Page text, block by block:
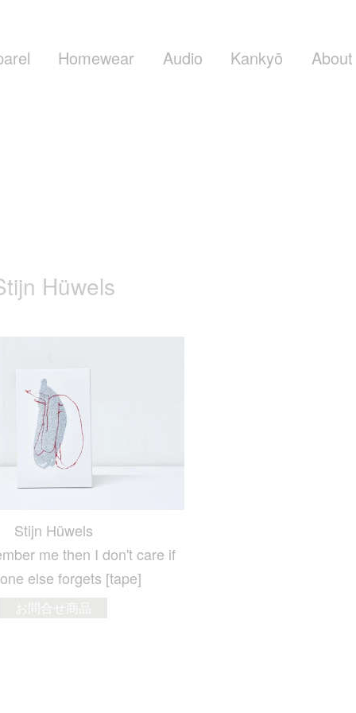
Homewear Audio Kankyō About
Hüwels
Stijn Hüwels
me then I don't care if
else forgets [tape]
お問合せ商品